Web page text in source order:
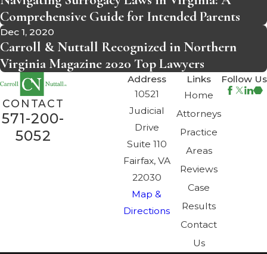
Comprehensive Guide for Intended Parents
Dec 1, 2020
Carroll & Nuttall Recognized in Northern
Virginia Magazine 2020 Top Lawyers
CONTACT
571-200-
5052
Address
10521
Judicial
Drive
Suite 110
Fairfax, VA
22030
Map &
Directions
Links
Home
Attorneys
Practice
Areas
Reviews
Case
Results
Contact
Us
Follow Us